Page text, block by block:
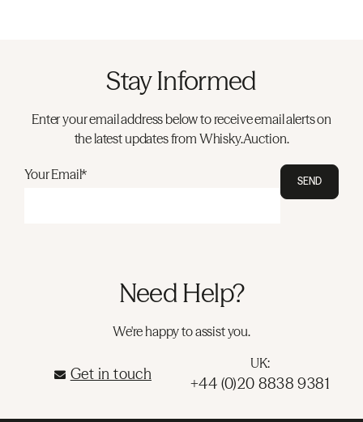
Stay Informed
Enter your email address below to receive email alerts on
the latest updates from Whisky.Auction.
Your Email* SEND
Need Help?
We're happy to assist you.
Get in touch
UK:
+44 (0)20 8838 9381